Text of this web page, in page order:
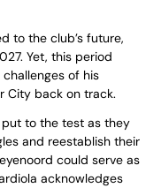
to the club’s future,
Yet, this period
of his
City back on track.
put to the test as they
and reestablish their
could serve as
acknowledges